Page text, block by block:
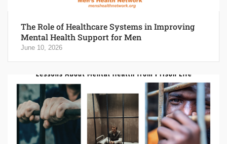
The Role of Healthcare Systems in Improving
Mental Health Support for Men
June 10, 2026